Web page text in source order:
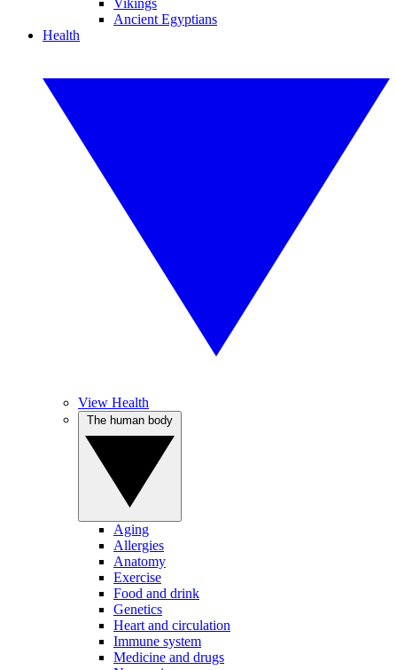
Vikings
Ancient Egyptians
Health
View Health
Aging
Allergies
Anatomy
Exercise
Food and drink
Genetics
Heart and circulation
Immune system
Medicine and drugs